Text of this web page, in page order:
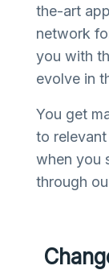
the-art
network
you with
evolve in
You get
to
when you
through